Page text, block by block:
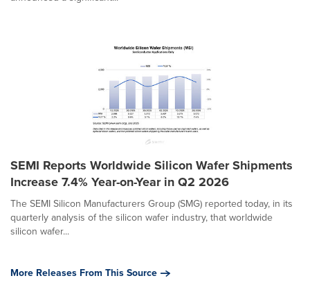
SEMI Reports Worldwide Silicon Wafer Shipments
Increase 7.4% Year-on-Year in Q2 2026
The SEMI Silicon Manufacturers Group (SMG) reported today, in its
quarterly analysis of the silicon wafer industry, that worldwide
silicon wafer...
More Releases From This Source